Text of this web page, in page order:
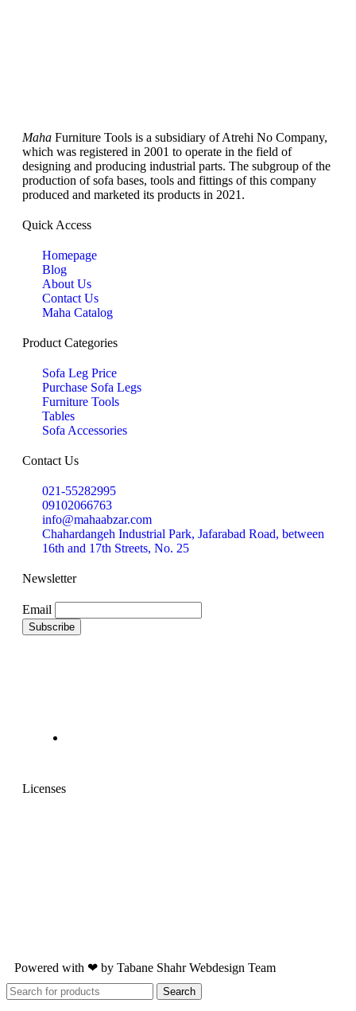
Maha Furniture Tools is a subsidiary of Atrehi No Company,
which was registered in 2001 to operate in the field of
designing and producing industrial parts. The subgroup of the
production of sofa bases, tools and fittings of this company
produced and marketed its products in 2021.
Quick Access
Homepage
Blog
About Us
Contact Us
Maha Catalog
Product Categories
Sofa Leg Price
Purchase Sofa Legs
Furniture Tools
Tables
Sofa Accessories
Contact Us
021-55282995
09102066763
info@mahaabzar.com
Chahardangeh Industrial Park, Jafarabad Road, between
16th and 17th Streets, No. 25
Newsletter
Email
Licenses
Powered with ❤ by Tabane ShahrWebdesign Team
Search